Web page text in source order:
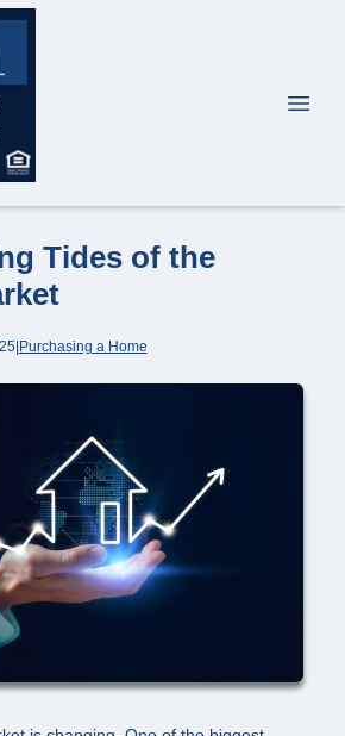
Tides of the
|Purchasing a Home